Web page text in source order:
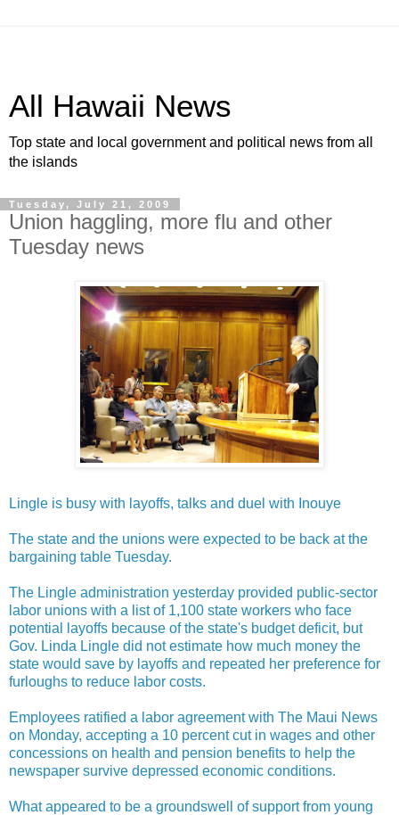
All Hawaii News
Top state and local government and political news from all
the islands
Tuesday, July 21, 2009
Union haggling, more flu and other
Tuesday news
Lingle is busy with layoffs, talks and duel with Inouye
The state and the unions were expected to be back at the
bargaining table Tuesday.
The Lingle administration yesterday provided public-sector
labor unions with a list of 1,100 state workers who face
potential layoffs because of the state's budget deficit, but
Gov. Linda Lingle did not estimate how much money the
state would save by layoffs and repeated her preference for
furloughs to reduce labor costs.
Employees ratified a labor agreement with The Maui News
on Monday, accepting a 10 percent cut in wages and other
concessions on health and pension benefits to help the
newspaper survive depressed economic conditions.
What appeared to be a groundswell of support from young